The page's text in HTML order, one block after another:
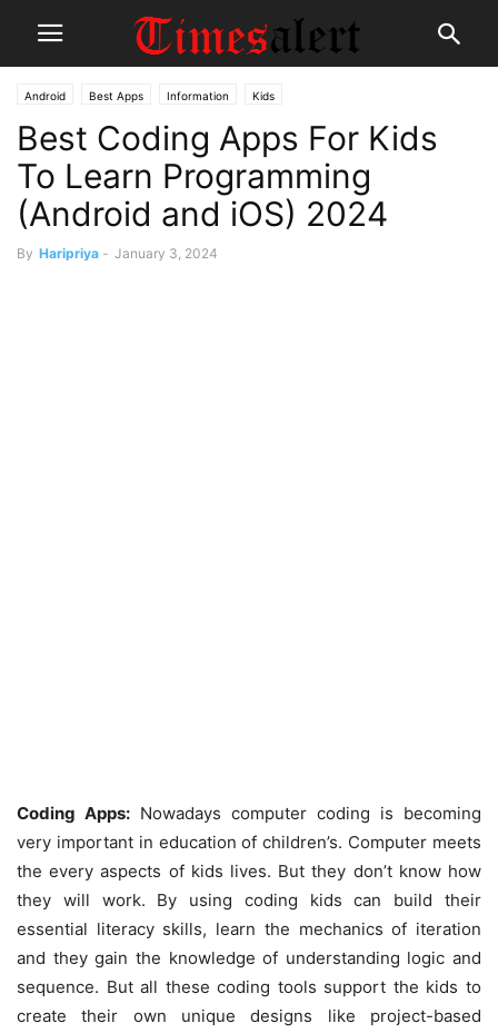
Android Best Apps Information Kids
Best Coding Apps For Kids
To Learn Programming
(Android and iOS) 2024
By Haripriya - January 3, 2024
Coding Apps: Nowadays computer coding is becoming
very important in education of children’s. Computer meets
the every aspects of kids lives. But they don’t know how
they will work. By using coding kids can build their
essential literacy skills, learn the mechanics of iteration
and they gain the knowledge of understanding logic and
sequence. But all these coding tools support the kids to
create their own unique designs like project-based